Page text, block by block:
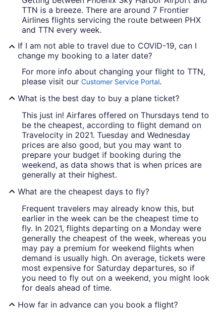
TTN is a breeze. There are around 7 Frontier
Airlines flights servicing the route between PHX
and TTN every week.
If I am not able to travel due to COVID-19, can I
change my booking to a later date?
For more info about changing your flight to TTN,
please visit our Customer Service Portal.
What is the best day to buy a plane ticket?
This just in! Airfares offered on Thursdays tend to
be the cheapest, according to flight demand on
Travelocity in 2021. Tuesday and Wednesday
prices are also good, but you may want to
prepare your budget if booking during the
weekend, as data shows that is when prices are
generally at their highest.
What are the cheapest days to fly?
Frequent travelers may already know this, but
earlier in the week can be the cheapest time to
fly. In 2021, flights departing on a Monday were
generally the cheapest of the week, whereas you
may pay a premium for weekend flights when
demand is usually high. On average, tickets were
most expensive for Saturday departures, so if
you need to fly out on a weekend, you might look
for deals ahead of time.
How far in advance can you book a flight?